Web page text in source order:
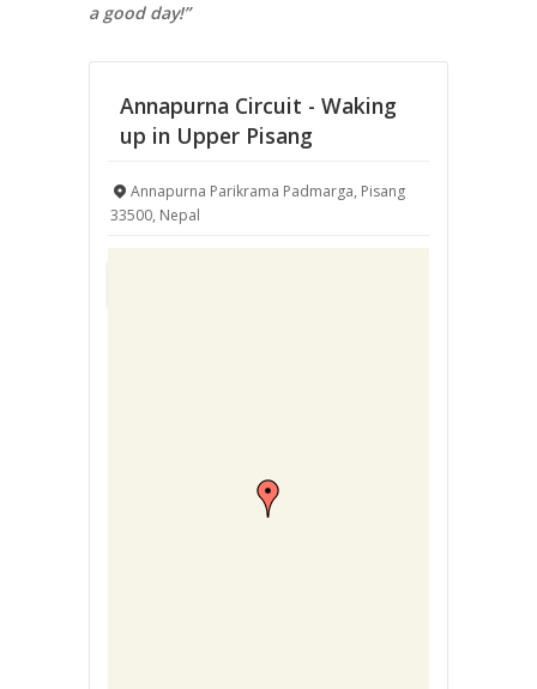
a good day!”
Annapurna Circuit - Waking
up in Upper Pisang
Annapurna Parikrama Padmarga, Pisang
33500, Nepal